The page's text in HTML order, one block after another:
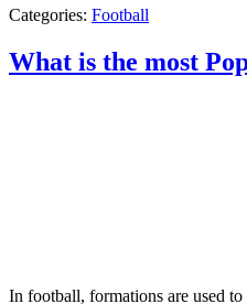
Categories: Football
What is the most
In football, formations are used